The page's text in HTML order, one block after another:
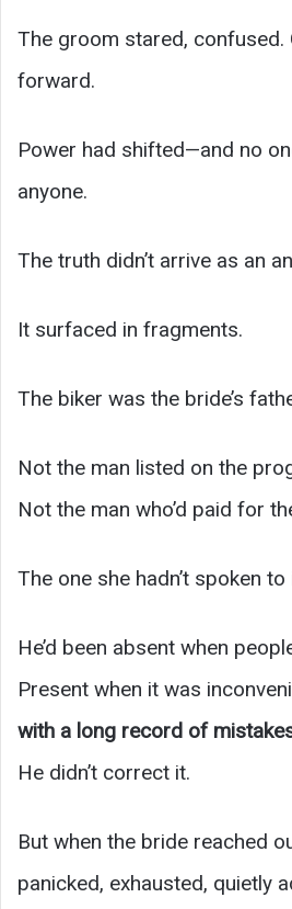
The groom stared, confused.
forward.
Power had shifted—and no
anyone.
The truth didn’t arrive as an
It surfaced in fragments.
The biker was the bride’s
Not the man listed on the
Not the man who’d paid for
The one she hadn’t spoken to
He’d been absent when
Present when it was
with a long record of
He didn’t correct it.
But when the bride reached
panicked, exhausted, quietly